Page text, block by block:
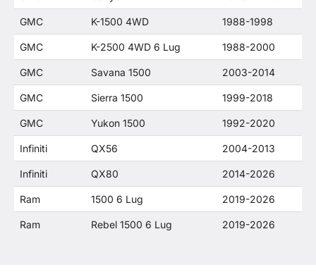
GMC K-1500 4WD 1988-1998
GMC K-2500 4WD 6 Lug 1988-2000
GMC Savana 1500 2003-2014
GMC Sierra 1500 1999-2018
GMC Yukon 1500 1992-2020
Infiniti QX56 2004-2013
Infiniti QX80 2014-2026
Ram 1500 6 Lug 2019-2026
Ram Rebel 1500 6 Lug 2019-2026